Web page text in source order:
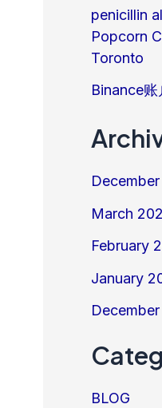
penicillin
Popcorn
Toronto
Binance账
March
February
January
BLOG